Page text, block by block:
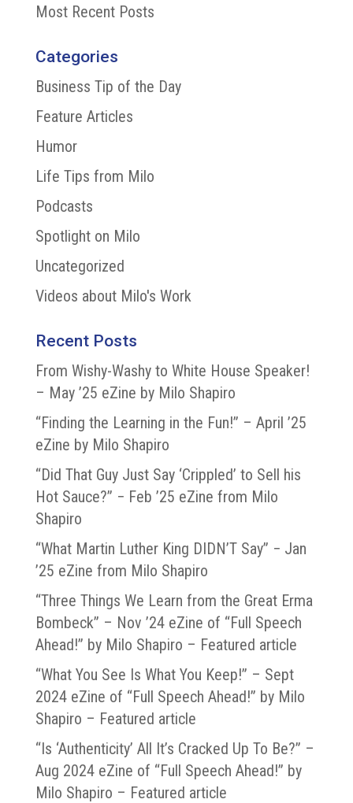
Most Recent Posts
Categories
Business Tip of the Day
Feature Articles
Humor
Life Tips from Milo
Podcasts
Spotlight on Milo
Uncategorized
Videos about Milo's Work
Recent Posts
From Wishy-Washy to White House Speaker!
– May ’25 eZine by Milo Shapiro
“Finding the Learning in the Fun!” – April ’25
eZine by Milo Shapiro
“Did That Guy Just Say ‘Crippled’ to Sell his
Hot Sauce?” − Feb ’25 eZine from Milo
Shapiro
“What Martin Luther King DIDN’T Say” − Jan
’25 eZine from Milo Shapiro
“Three Things We Learn from the Great Erma
Bombeck” – Nov ’24 eZine of “Full Speech
Ahead!” by Milo Shapiro – Featured article
“What You See Is What You Keep!” – Sept
2024 eZine of “Full Speech Ahead!” by Milo
Shapiro – Featured article
“Is ‘Authenticity’ All It’s Cracked Up To Be?” –
Aug 2024 eZine of “Full Speech Ahead!” by
Milo Shapiro – Featured article